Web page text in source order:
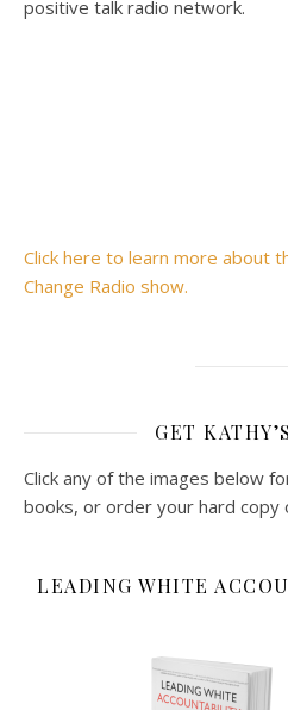
positive talk radio network.
Click here to learn more about
Change Radio show.
GET
Click any of the images below
books, or order your hard copy
LEADING WHITE